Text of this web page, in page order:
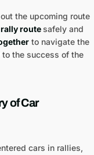
the upcoming route
routesafely and
to navigate the
to the success of the
of Car
cars in rallies,